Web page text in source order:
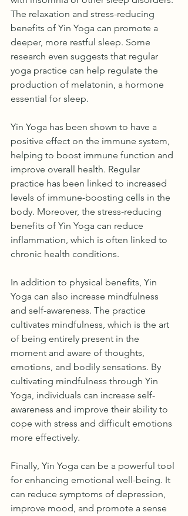
The relaxation and stress-reducing
benefits of Yin Yoga can promote a
deeper, more restful sleep. Some
research even suggests that regular
yoga practice can help regulate the
production of melatonin, a hormone
essential for sleep.
Yin Yoga has been shown to have a
positive effect on the immune system,
helping to boost immune function and
improve overall health. Regular
practice has been linked to increased
levels of immune-boosting cells in the
body. Moreover, the stress-reducing
benefits of Yin Yoga can reduce
inflammation, which is often linked to
chronic health conditions.
In addition to physical benefits, Yin
Yoga can also increase mindfulness
and self-awareness. The practice
cultivates mindfulness, which is the art
of being entirely present in the
moment and aware of thoughts,
emotions, and bodily sensations. By
cultivating mindfulness through Yin
Yoga, individuals can increase self-
awareness and improve their ability to
cope with stress and difficult emotions
more effectively.
Finally, Yin Yoga can be a powerful tool
for enhancing emotional well-being. It
can reduce symptoms of depression,
improve mood, and promote a sense